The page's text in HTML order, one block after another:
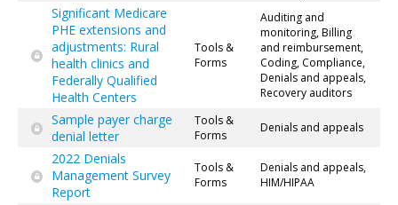
Significant Medicare
PHE extensions and
adjustments: Rural
health clinics and
Federally Qualified
Health Centers
Tools &
Forms
Auditing and
monitoring, Billing
and reimbursement,
Coding, Compliance,
Denials and appeals,
Recovery auditors
Sample payer charge
denial letter
Tools &
Forms
Denials and appeals
2022 Denials
Management Survey
Report
Tools &
Forms
Denials and appeals,
HIM/HIPAA